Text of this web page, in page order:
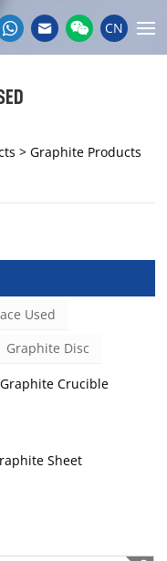
CN
> Graphite Products
Used
Graphite Disc
Graphite Crucible
Sheet